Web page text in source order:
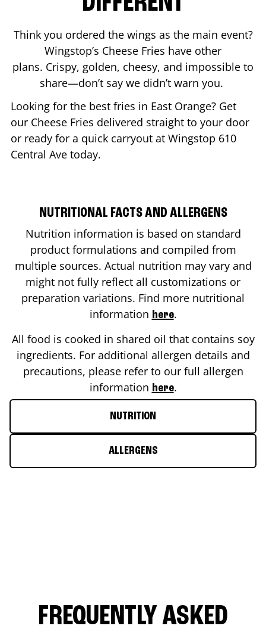
Think you ordered the wings as the main event?
Wingstop’s Cheese Fries have other
plans. Crispy, golden, cheesy, and impossible to
share—don’t say we didn’t warn you.
Looking for the best fries in East Orange? Get
our Cheese Fries delivered straight to your door
or ready for a quick carryout at Wingstop 610
Central Ave today.
NUTRITIONAL FACTS AND ALLERGENS
Nutrition information is based on standard
product formulations and compiled from
multiple sources. Actual nutrition may vary and
might not fully reflect all customizations or
preparation variations. Find more nutritional
information here.
All food is cooked in shared oil that contains soy
ingredients. For additional allergen details and
precautions, please refer to our full allergen
information here.
NUTRITION
ALLERGENS
FREQUENTLY ASKED